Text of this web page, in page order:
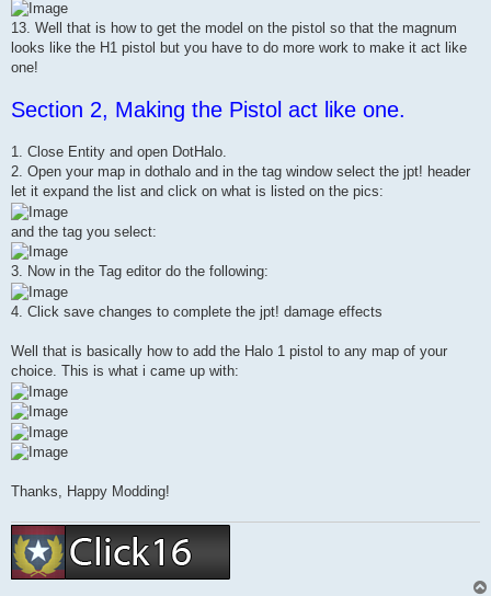
13. Well that is how to get the model on the pistol so that the magnum
looks like the H1 pistol but you have to do more work to make it act like
one!
Section 2, Making the Pistol act like one.
1. Close Entity and open DotHalo.
2. Open your map in dothalo and in the tag window select the jpt! header
let it expand the list and click on what is listed on the pics:
and the tag you select:
3. Now in the Tag editor do the following:
4. Click save changes to complete the jpt! damage effects
Well that is basically how to add the Halo 1 pistol to any map of your
choice. This is what i came up with:
Thanks, Happy Modding!